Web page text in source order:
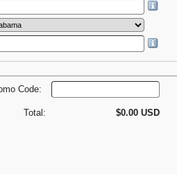
Code:
Total: $0.00 USD